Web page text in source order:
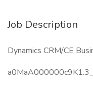
Job Description
Dynamics CRM/CE